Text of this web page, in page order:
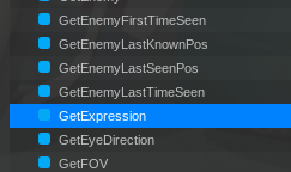
GetEnemyFirstTimeSeen
GetEnemyLastKnownPos
GetEnemyLastSeenPos
GetEnemyLastTimeSeen
GetExpression
GetEyeDirection
GetFOV